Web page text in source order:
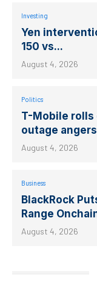
Investing
Yen
150 vs...
August 4, 2026
Politics
T-Mobile
outage
August 4, 2026
Business
BlackRock
Range
August 4, 2026